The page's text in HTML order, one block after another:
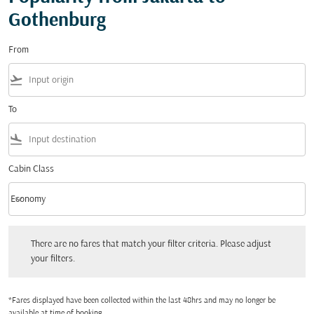
Gothenburg
From
flight_takeoff
To
flight_land
Cabin Class
Cabin Class option Economy Selected
Economy
keyboard_arrow_down
There are no fares that match your filter criteria. Please adjust
your filters.
*Fares displayed have been collected within the last 48hrs and may no longer be